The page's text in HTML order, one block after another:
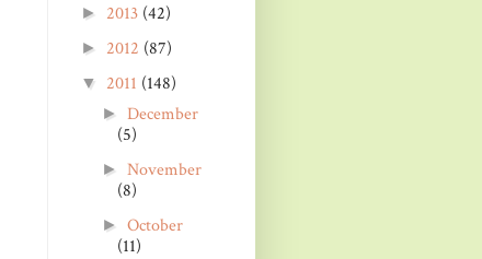
► 2013 (42)
► 2012 (87)
▼ 2011 (148)
► December
(5)
►November
(8)
►October
(11)